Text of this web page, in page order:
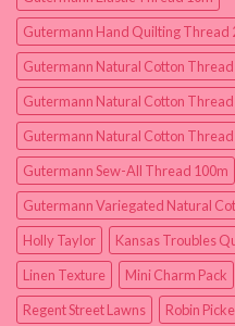
Gutermann Hand Quilting Thread
Gutermann Natural Cotton
Gutermann Natural Cotton
Gutermann Natural Cotton
Gutermann Sew-All Thread 100m
Gutermann Variegated Natural
Holly Taylor
Kansas Troubles
Linen Texture
Mini Charm Pack
Regent Street Lawns
Robin